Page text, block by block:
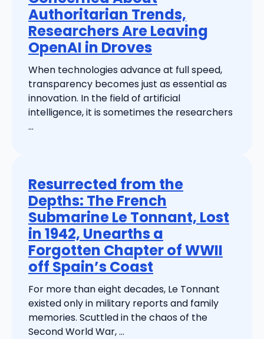
Authoritarian Trends,
Researchers Are Leaving
OpenAI in Droves
When technologies advance at full speed,
transparency becomes just as essential as
innovation. In the field of artificial
intelligence, it is sometimes the researchers
...
Resurrected from the
Depths: The French
Submarine Le Tonnant, Lost
in 1942, Unearths a
Forgotten Chapter of WWII
off Spain’s Coast
For more than eight decades, Le Tonnant
existed only in military reports and family
memories. Scuttled in the chaos of the
Second World War, ...